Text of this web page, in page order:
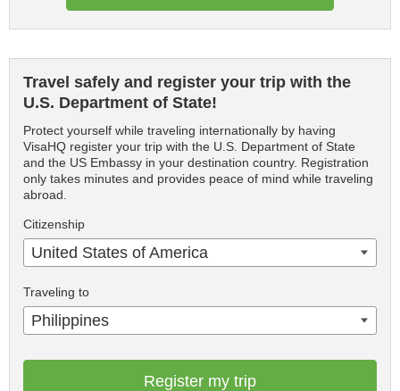
Travel safely and register your trip with the
U.S. Department of State!
Protect yourself while traveling internationally by having
VisaHQ register your trip with the U.S. Department of State
and the US Embassy in your destination country. Registration
only takes minutes and provides peace of mind while traveling
abroad.
Citizenship
United States of America
Traveling to
Philippines
Register my trip